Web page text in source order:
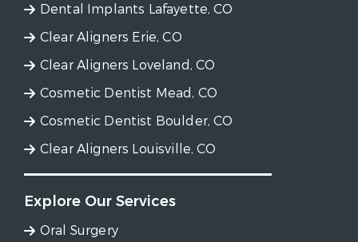
Dental Implants Lafayette, CO
Clear Aligners Erie, CO
Clear Aligners Loveland, CO
Cosmetic Dentist Mead, CO
Cosmetic Dentist Boulder, CO
Clear Aligners Louisville, CO
Explore Our Services
Oral Surgery